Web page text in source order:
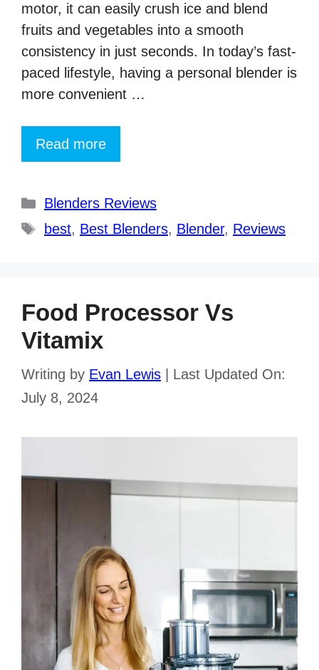
motor, it can easily crush ice and blend
fruits and vegetables into a smooth
consistency in just seconds. In today’s fast-
paced lifestyle, having a personal blender is
more convenient …
Read more
Categories
Blenders Reviews
Tags
best, Best Blenders, Blender, Reviews
Food Processor Vs
Vitamix
Writing by Evan Lewis
Last Updated On:
July 8, 2024